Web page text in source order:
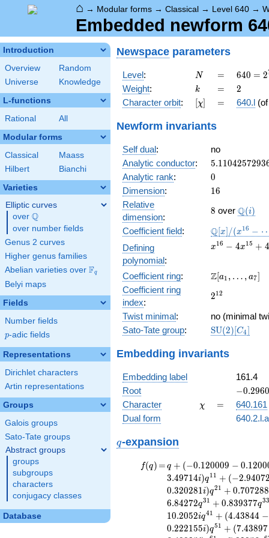
⌂ → Modular forms → Classical → Level 640 →
Embedded newform
Introduction
Overview
Random
Universe
Knowledge
L-functions
Rational All
Modular forms
Classical
Maass
Hilbert
Bianchi
Varieties
Elliptic curves
over \Q
Q
over number fields
Genus 2 curves
Higher genus families
Abelian varieties over \F_{q}
Fq
Belyi maps
Fields
Number fields
p
p-adic fields
Representations
Dirichlet characters
Artin representations
Groups
Galois groups
Sato-Tate groups
Abstract groups
groups
subgroups
characters
conjugacy classes
Database
Newspace parameters
Level: N
N =
=
640 =
2^{7}
\cdot
5
640 = 2
Weight: k
k =
= 2
2
Character orbit: [\chi]
[χ] =
= 640.l (of
Newform invariants
Self dual:
no
Analytic conductor: 5.1104257293
Analytic rank: 0
0
Dimension: 16
16
Relative
dimension:
8
8 over \Q(i)
Q(i)
Coefficient field:
\mathbb{Q}
[x]/(x^{16} -
\cdots)
Q[x] /(x16 −
Defining
polynomial:
x^{16}
+ 4
x^{14}
+ 7
- 8
x^{11}
x^{10}
+ 56
x16 − 4x15 + 4
Coefficient ring:
\Z[a_1,
a_{7}]
Z[a1 , … , a7]
Coefficient ring
index:
2^{12}
212
Twist minimal:
no (minimal
Sato-Tate group:
\mathrm{SU}
SU(2)[C4]
Embedding invariants
Embedding label
161.4
Root
-
+
1.38287i
−0.2960
Character
\chi
χ =
=
640.161
Dual form
q
q-expansion
f(q)
f(q) =
=q+(-0.120009
- 0.120009i)
q^{3} +
(0.707107 -
0.707107i)
q^{5}
-2.66881i
q + (−0.120009 − 0.1200
3.49714i)q11 + (−2.94072
0.320281i)q21 + 0.707288
6.84272q31 + 0.839377q33
10.2052iq41 + (4.43844 −
0.222155i)q51 + (7.43897